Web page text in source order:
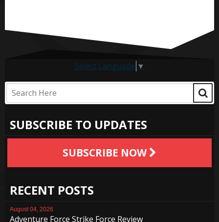
Select Language ▼
SUBSCRIBE TO UPDATES
SUBSCRIBE NOW
RECENT POSTS
August 04, 2026
Adventure Force Strike Force Review